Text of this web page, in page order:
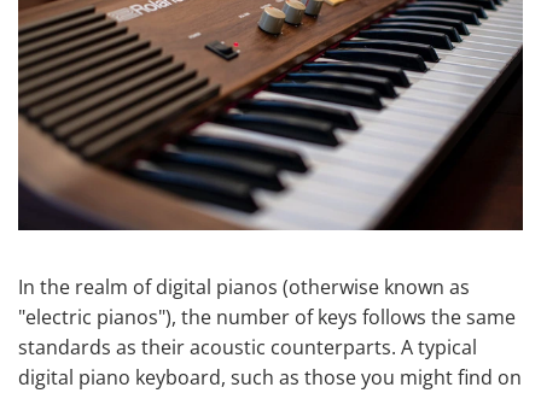
In the realm of digital pianos (otherwise known as
"electric pianos"), the number of keys follows the same
standards as their acoustic counterparts. A typical
digital piano keyboard, such as those you might find on